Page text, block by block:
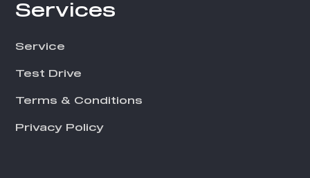
Services
Service
Test Drive
Terms & Conditions
Privacy Policy